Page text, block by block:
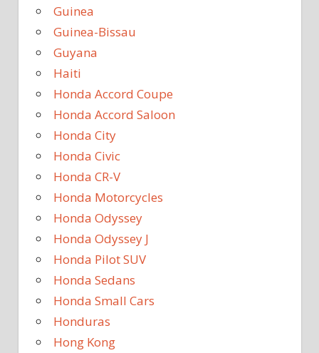
Guinea
Guinea-Bissau
Guyana
Haiti
Honda Accord Coupe
Honda Accord Saloon
Honda City
Honda Civic
Honda CR-V
Honda Motorcycles
Honda Odyssey
Honda Odyssey J
Honda Pilot SUV
Honda Sedans
Honda Small Cars
Honduras
Hong Kong